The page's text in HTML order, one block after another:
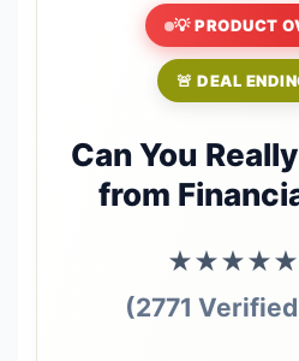
💡 PRODUCT
🚨 DEAL
Can You
from
★★★★★
(2771